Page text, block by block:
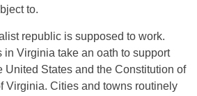
to.
republic is supposed to work.
in Virginia take an oath to support
United States and the Constitution of
Virginia. Cities and towns routinely